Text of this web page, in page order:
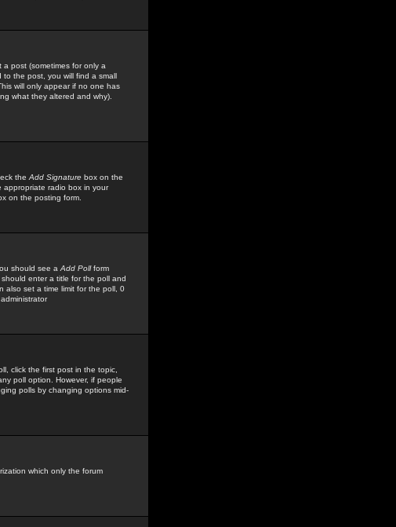
post (sometimes for only a
the post, you will find a small
will only appear if no one has
what they altered and why).
the Add Signature box on the
radio box in your
on the posting form.
should see a Add Pollform
enter a title for the poll and
also set a time limit for the poll, 0
click the first post in the topic,
poll option. However, if people
polls by changing options mid-
which only the forum